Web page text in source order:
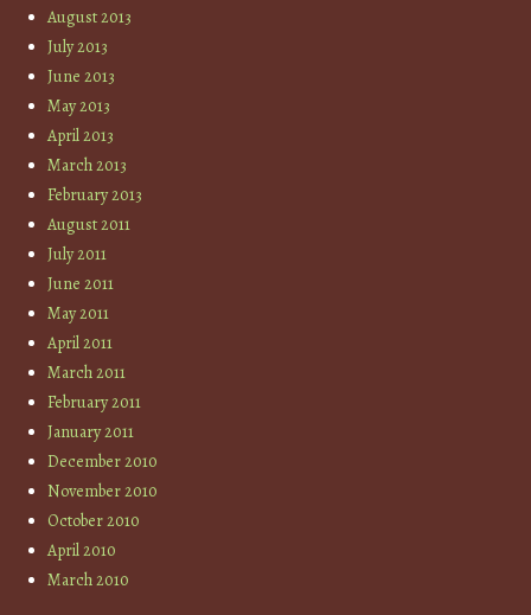
August 2013
July 2013
June 2013
May 2013
April 2013
March 2013
February 2013
August 2011
July 2011
June 2011
May 2011
April 2011
March 2011
February 2011
January 2011
December 2010
November 2010
October 2010
April 2010
March 2010